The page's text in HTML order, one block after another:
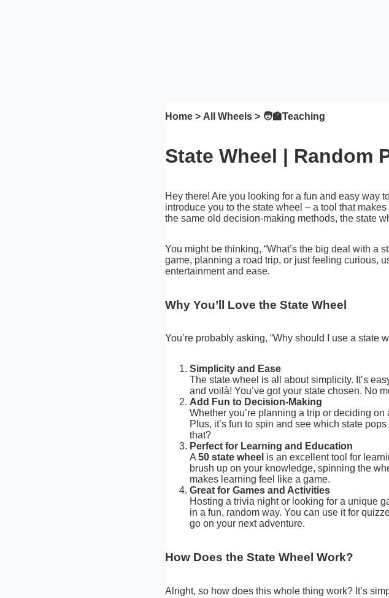
Home> All Wheels> 🧑‍🏫Teaching
State Wheel | Random
Hey there! Are you looking for a fun and easy way
introduce you to the state wheel – a tool that
the same old decision-making methods, the state
You might be thinking, “What’s the big deal with a
game, planning a road trip, or just feeling curious,
entertainment and ease.
Why You’ll Love the State Wheel
You’re probably asking, “Why should I use a state
Simplicity and Ease
The state wheel is all about simplicity. It’s
and voilà! You’ve got your state chosen. No
Add Fun to Decision-Making
Whether you’re planning a trip or deciding on
Plus, it’s fun to spin and see which state
that?
Perfect for Learning and Education
A 50 state wheel is an excellent tool for
brush up on your knowledge, spinning the
makes learning feel like a game.
Great for Games and Activities
Hosting a trivia night or looking for a unique
in a fun, random way. You can use it for
go on your next adventure.
How Does the State Wheel Work?
Alright, so how does this whole thing work? It’s